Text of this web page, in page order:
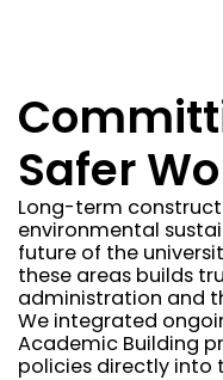
Safer
Long-term
environmental
future of the
these areas builds
administration and
We integrated
Academic Building
policies directly